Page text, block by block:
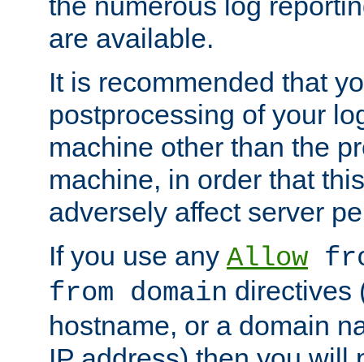
are available.
It is recommended that
postprocessing of your
machine other than the
machine, in order that
adversely affect server
If you use any Allow
from domain directives
hostname, or a domain